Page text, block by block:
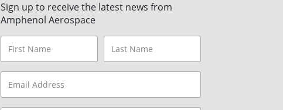
Sign up to receive the latest news from
Amphenol Aerospace